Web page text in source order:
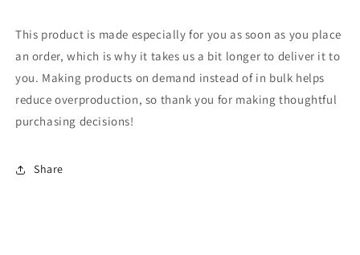
This product is made especially for you as soon as you place
an order, which is why it takes us a bit longer to deliver it to
you. Making products on demand instead of in bulk helps
reduce overproduction, so thank you for making thoughtful
purchasing decisions!
Share